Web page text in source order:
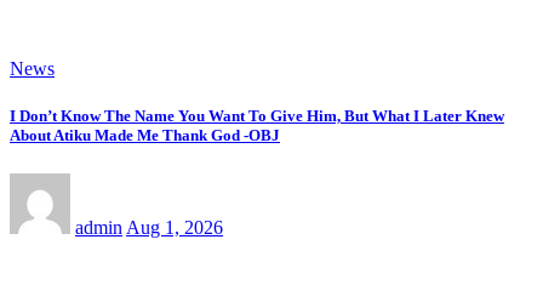
News
I Don’t Know The Name You Want To Give Him, But What I Later Knew
About Atiku Made Me Thank God -OBJ
admin Aug 1, 2026